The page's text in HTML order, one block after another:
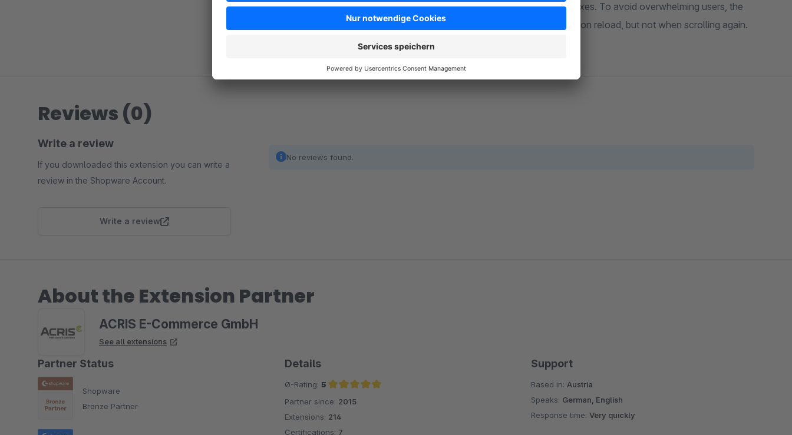
Animations can be controlled individually for CMS blocks and product boxes. To avoid overwhelming users, the
effects are only triggered when the page is loaded for the first time – also on reload, but not when scrolling again.
Reviews (0)
Write a review
If you downloaded this extension you can write a
review in the Shopware Account.
Write a review
No reviews found.
About the Extension Partner
ACRIS E-Commerce GmbH
See all extensions
Partner Status
Shopware
Bronze Partner
Details
Ø-Rating: 5
Average rating of 5 out of 5 stars
Partner since: 2015
Extensions: 214
Certifications: 7
Support
Based in: Austria
Speaks: German, English
Response time:Very quickly